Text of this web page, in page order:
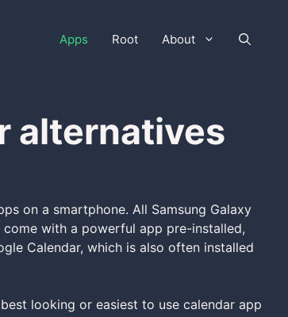
Apps Root About
alternatives
on a smartphone. All Samsung Galaxy
come with a powerful app pre-installed,
Calendar, which is also often installed
looking or easiest to use calendar app